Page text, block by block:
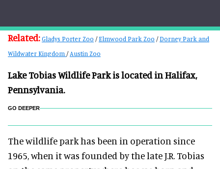
Related: Gladys Porter Zoo /Elmwood Park Zoo /Dorney Park and
Wildwater Kingdom /Austin Zoo
Lake Tobias Wildlife Park is located in Halifax,
Pennsylvania.
GO DEEPER
The wildlife park has been in operation since
1965, when it was founded by the late J.R. Tobias